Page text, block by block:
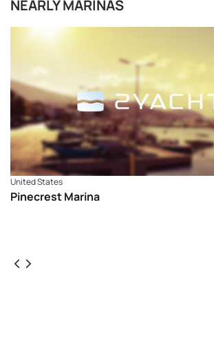
NEARLY MARINAS
United States
Pinecrest Marina